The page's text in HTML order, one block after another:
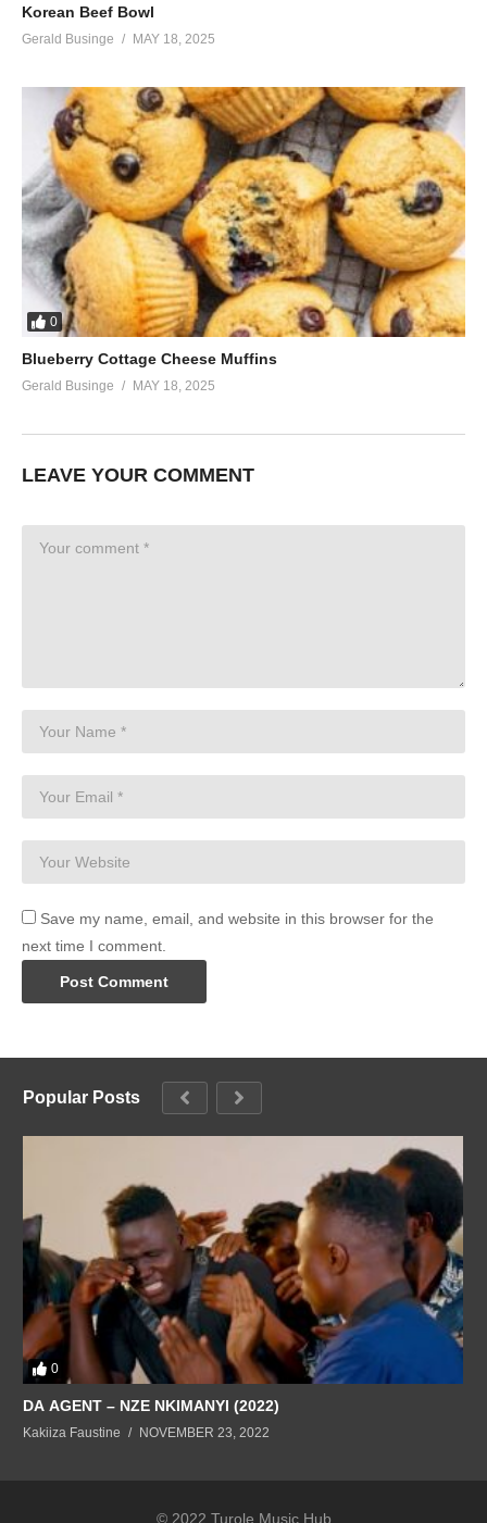
Korean Beef Bowl
Gerald Businge MAY 18, 2025
0
Blueberry Cottage Cheese Muffins
Gerald Businge MAY 18, 2025
LEAVE YOUR COMMENT
Save my name, email, and website in this browser for the
next time I comment.
Popular Posts
0
DA AGENT – NZE NKIMANYI (2022)
Kakiiza Faustine NOVEMBER 23, 2022
© 2022 Turole Music Hub